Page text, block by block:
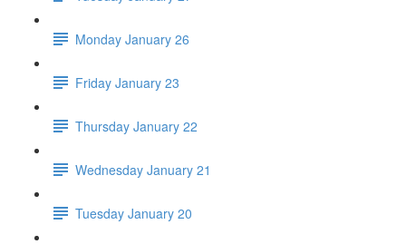
Monday January 26
Friday January 23
Thursday January 22
Wednesday January 21
Tuesday January 20